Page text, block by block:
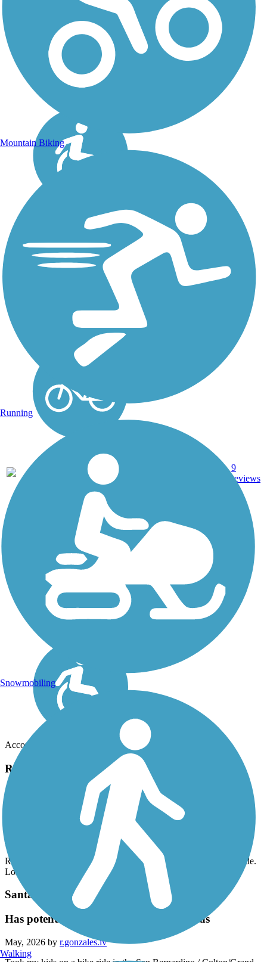
San Clemente
Hugging one of the most
picturesque shorelines in
Southern California, the
Trail is one of the premier
rail trails in the area. The
trail is a rail-with-trail, as
Boardwalk, 9
reviews
Accordion
Recent Trail Reviews
Aliso Creek Riding and Hiking Trail
eibacademy
Road it yesterday from beginning to end and back. Wonderful ride.
Long uphill on way back but totally worth it
Santa Ana River Trail
Has potential, but needs attention in areas
May, 2026 by r.gonzales.iv
Mountain Biking
Running
Snowmobiling
Walking